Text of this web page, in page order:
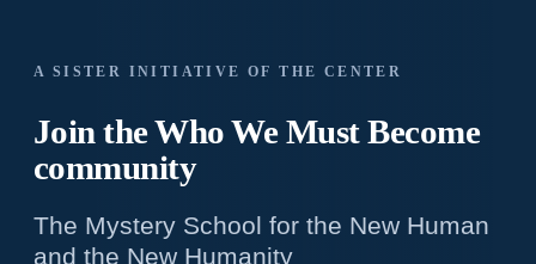
A SISTER INITIATIVE OF THE CENTER
Join the Who WeMust Become
community
The Mystery School for the New Human
and the New Humanity